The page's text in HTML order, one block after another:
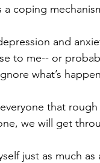
coping
and
to me-- or
what’s
that
we will get
just as much as